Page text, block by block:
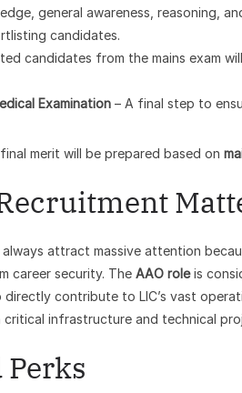
general awareness, reasoning,
candidates.
candidates from the mains exam
Examination – A final step to
final merit will be prepared based on
always attract massive attention
career security. The AAO roleis
contribute to LIC’s vast
infrastructure and technical
Perks